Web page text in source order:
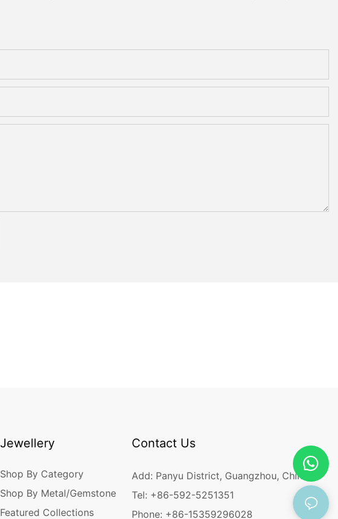
Jewellery
Shop By Category
Shop By Metal/Gemstone
Featured Collections
Contact Us
Add: Panyu District, Guangzhou, China
Tel: +86-592-5251351
Phone: +86-15359296028